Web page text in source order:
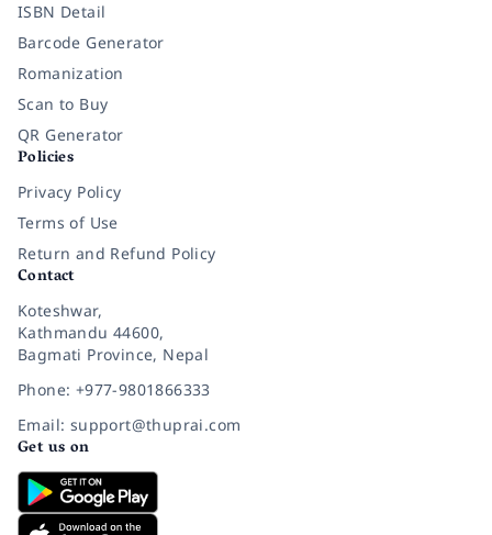
ISBN Detail
Barcode Generator
Romanization
Scan to Buy
QR Generator
Policies
Privacy Policy
Terms of Use
Return and Refund Policy
Contact
Koteshwar,
Kathmandu 44600,
Bagmati Province, Nepal
Phone: +977-9801866333
Email: support@thuprai.com
Get us on